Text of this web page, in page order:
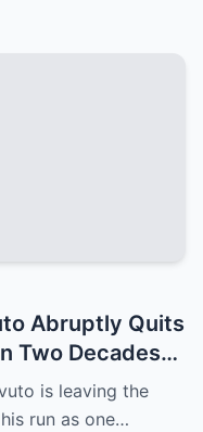
Abruptly Quits
Two Decades—
Mansion?
is leaving the
run as one…